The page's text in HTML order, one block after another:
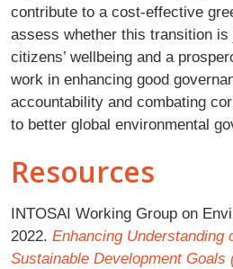
contribute to a cost-effective
assess whether this transition
citizens’ wellbeing and a
work in enhancing good
accountability and combating
to better global environmental
Resources
INTOSAI Working Group on
2022. Enhancing Understanding
Sustainable Development